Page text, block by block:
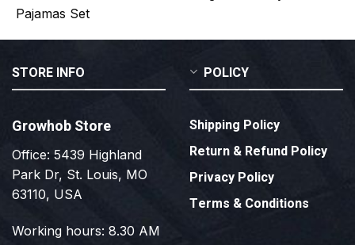
STORE INFO
Growhob Store
Office: 5439 Highland
Park Dr, St. Louis, MO
63110, USA
Working hours: 8.30 AM
POLICY
Shipping Policy
Return & Refund Policy
Privacy Policy
Terms & Conditions